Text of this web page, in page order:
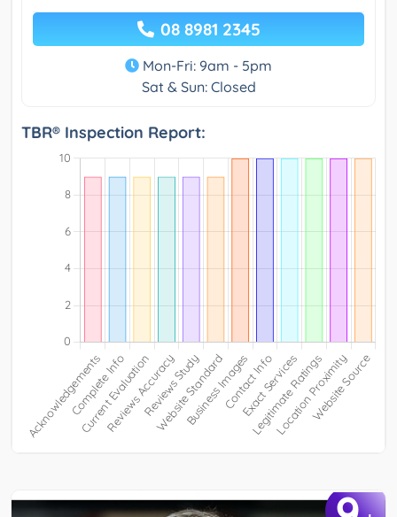
08 8981 2345
Mon-Fri: 9am - 5pm
Sat & Sun: Closed
TBR® Inspection Report: